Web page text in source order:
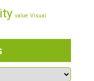
value Visual